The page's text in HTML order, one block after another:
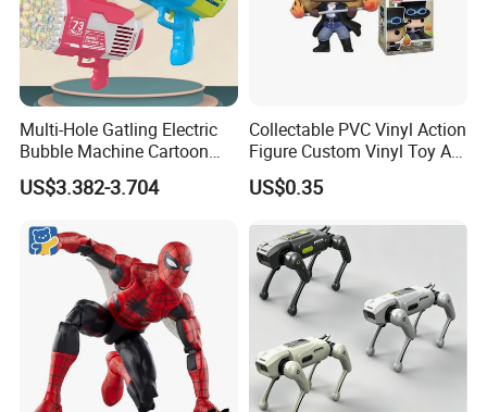
Multi-Hole Gatling Electric
Bubble Machine Cartoon
Light Toys for Boys and
Girls
US$3.382-3.704
Collectable PVC Vinyl Action
Figure Custom Vinyl Toy Art
Figure Action
US$0.35